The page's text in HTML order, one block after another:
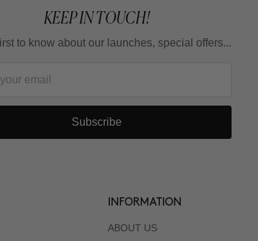
KEEP IN TOUCH!
to know about our launches, special offers...
Subscribe
INFORMATION
ABOUT US